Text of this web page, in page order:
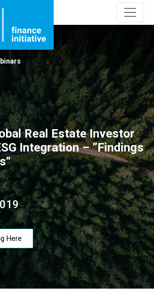
Real Estate Investor
Integration – ”Findings
Here